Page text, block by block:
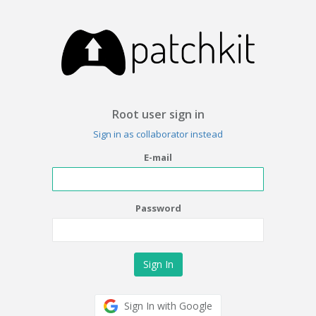
Root user sign in
Sign in as collaborator instead
E-mail
Password
Sign In with Google